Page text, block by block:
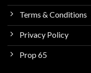
Terms & Conditions
Privacy Policy
Prop 65